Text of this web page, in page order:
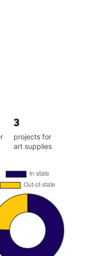
3
projects for
art supplies